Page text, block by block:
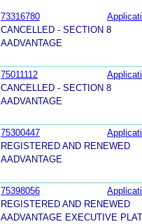
73316780
CANCELLED - SECTION 8
AADVANTAGE
75011112
CANCELLED - SECTION 8
AADVANTAGE
75300447
REGISTERED AND RENEWED
AADVANTAGE
75398056
REGISTERED AND RENEWED
AADVANTAGE EXECUTIVE